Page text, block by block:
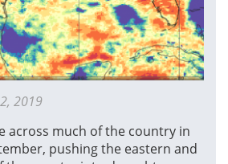
2019
across much of the country in
pushing the eastern and